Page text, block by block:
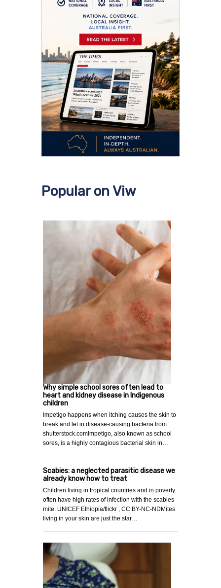
Popular on Viw
Why simple school sores often lead to
heart and kidney disease in Indigenous
children
Impetigo happens when itching causes the skin to
break and let in disease-causing bacteria.from
shutterstock.comImpetigo, also known as school
sores, is a highly contagious bacterial skin in…
Scabies: a neglected parasitic disease we
already know how to treat
Children living in tropical countries and in poverty
often have high rates of infection with the scabies
mite. UNICEF Ethiopia/flickr , CC BY-NC-NDMites
living in your skin are just the star…